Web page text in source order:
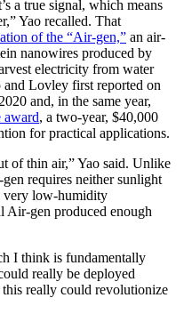
a true signal, which means
Yao recalled. That
of the “Air-gen,” an air-
nanowires produced by
electricity from water
and Lovley first reported on
and, in the same year,
award, a two-year, $40,000
for practical applications.
of thin air,” Yao said. Unlike
requires neither sunlight
very low-humidity
Air-gen produced enough
I think is fundamentally
really be deployed
really could revolutionize